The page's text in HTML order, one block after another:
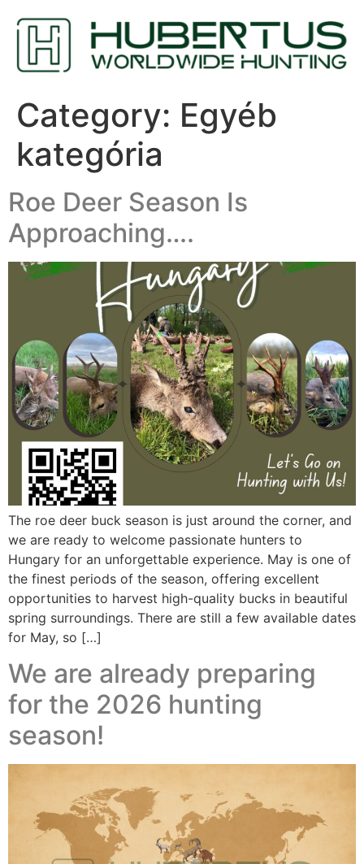
Category: Egyéb
kategória
Roe Deer Season Is
Approaching….
The roe deer buck season is just around the corner, and
we are ready to welcome passionate hunters to
Hungary for an unforgettable experience. May is one of
the finest periods of the season, offering excellent
opportunities to harvest high-quality bucks in beautiful
spring surroundings. There are still a few available dates
for May, so […]
We are already preparing
for the 2026 hunting
season!